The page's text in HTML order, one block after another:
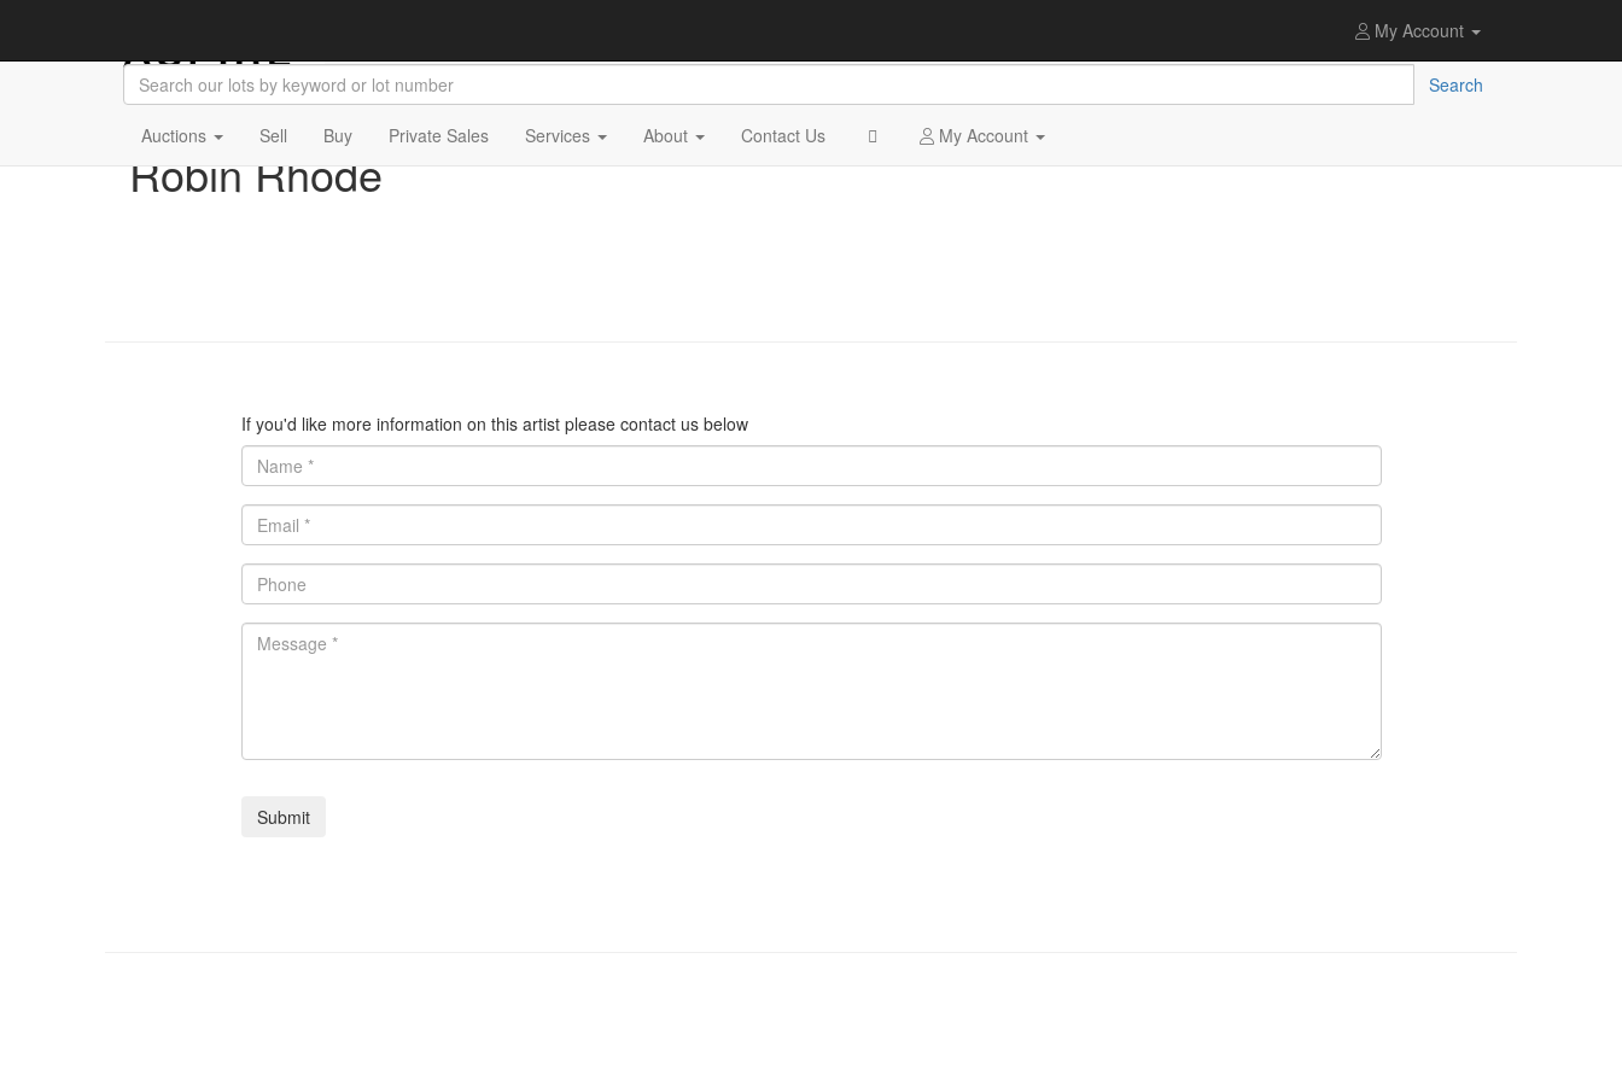
My Account
Search
Auctions Sell Buy Private Sales Services About Contact Us My Account
Robin Rhode
If you'd like more information on this artist please contact us below